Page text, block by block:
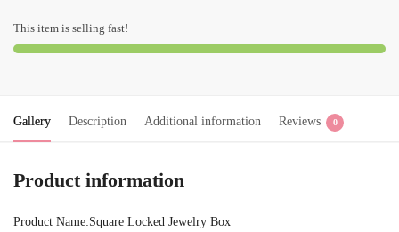
This item is selling fast!
Gallery Description Additional information Reviews 0
Product information
Product Name:Square Locked Jewelry Box